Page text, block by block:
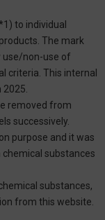
to individual
The mark
use/non-use of
criteria. This internal
removed from
successively.
purpose and it was
substances
substances,
from this website.